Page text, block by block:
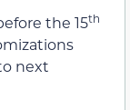
the 15th
next